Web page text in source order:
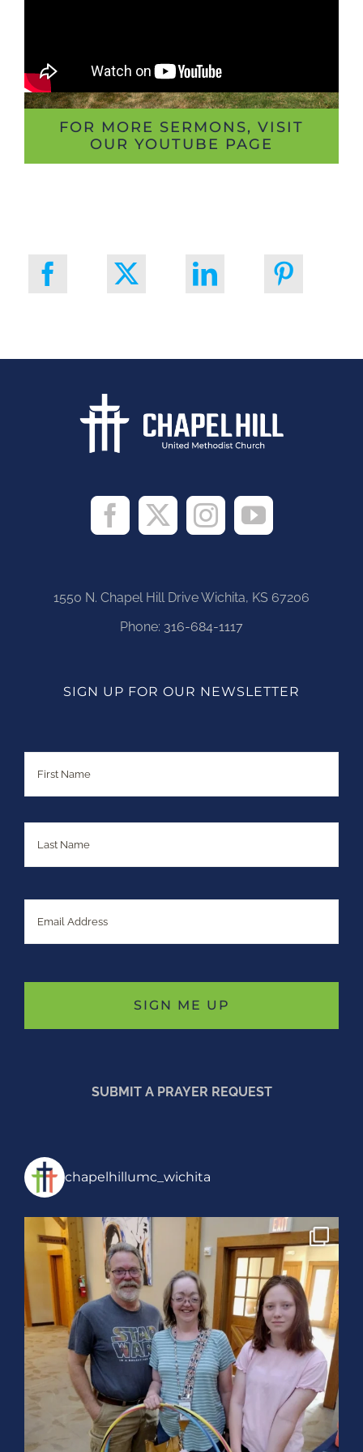
FOR MORE SERMONS, VISIT
OUR YOUTUBE PAGE
1550 N. Chapel Hill Drive Wichita, KS 67206
Phone: 316-684-1117
SIGN UP FOR OUR NEWSLETTER
Name First
Last
Email
SUBMIT A PRAYER REQUEST
chapelhillumc_wichita